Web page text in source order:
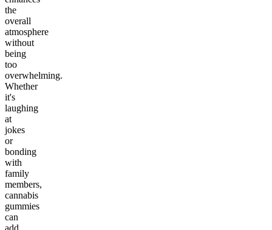
the
overall
atmosphere
without
being
too
overwhelming.
Whether
it's
laughing
at
jokes
or
bonding
with
family
members,
cannabis
gummies
can